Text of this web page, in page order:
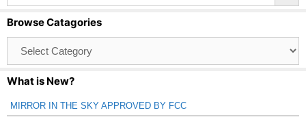
Browse Catagories
Catagories
What is New?
MIRROR IN THE SKY APPROVED BY FCC